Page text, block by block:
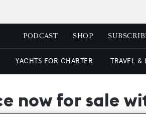
PODCAST SHOP
YACHTS FOR CHARTER TRAVEL &
now for sale